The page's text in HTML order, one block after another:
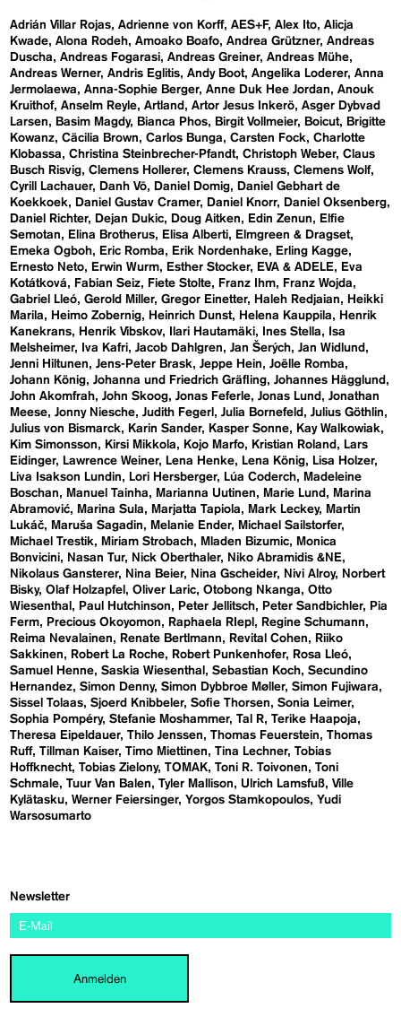
Adrián Villar Rojas Adrienne von Korff AES+F Alex Ito Alicja
Kwade Alona Rodeh Amoako Boafo Andrea Grützner Andreas
Duscha
Andreas Fogarasi Andreas Greiner Andreas Mühe
Andreas Werner Andris Eglitis Andy Boot Angelika Loderer Anna
Jermolaewa
Anna-Sophie Berger Anne Duk Hee Jordan
Anouk
Kruithof Anselm Reyle Artland Artor Jesus Inkerö Asger Dybvad
Larsen
Basim Magdy Bianca Phos Birgit Vollmeier Boicut
Brigitte
Kowanz Cäcilia Brown Carlos Bunga Carsten Fock
Charlotte
Klobassa
Christina Steinbrecher-Pfandt Christoph Weber Claus
Busch Risvig Clemens Hollerer Clemens Krauss Clemens Wolf
Cyrill Lachauer
Danh Vō Daniel Domig
Daniel Gebhart de
Koekkoek
Daniel Gustav Cramer Daniel Knorr
Daniel Oksenberg
Daniel Richter
Dejan Dukic Doug Aitken Edin Zenun
Elfie
Semotan
Elina Brotherus Elisa Alberti
Elmgreen & Dragset
Emeka Ogboh
Eric Romba Erik Nordenhake
Erling Kagge
Ernesto Neto
Erwin Wurm Esther Stocker EVA & ADELE
Eva
Kotátková
Fabian Seiz Fiete Stolte Franz Ihm
Franz Wojda
Gabriel Lleó Gerold Miller Gregor Einetter Haleh Redjaian
Heikki
Marila
Heimo Zobernig Heinrich Dunst Helena Kauppila
Henrik
Kanekrans
Henrik Vibskov Ilari Hautamäki Ines Stella
Isa
Melsheimer
Iva Kafri Jacob Dahlgren Jan Šerých Jan Widlund
Jenni Hiltunen
Jens-Peter Brask Jeppe Hein
Joëlle Romba
Johann König Johanna und Friedrich Gräfling Johannes Hägglund
John Akomfrah John Skoog Jonas Feferle Jonas Lund
Jonathan
Meese Jonny Niesche Judith Fegerl Julia Bornefeld
Julius Göthlin
Julius von Bismarck
Karin Sander Kasper Sonne
Kay Walkowiak
Kim Simonsson
Kirsi Mikkola Kojo Marfo Kristian Roland
Lars
Eidinger
Lawrence Weiner Lena Henke Lena König
Lisa Holzer
Liva Isakson Lundin
Lori Hersberger Lúa Coderch
Madeleine
Boschan
Manuel Tainha Marianna Uutinen Marie Lund
Marina
Abramović
Marina Sula Marjatta Tapiola Mark Leckey
Martin
Lukáč
Maruša Sagadin Melanie Ender
Michael Sailstorfer
Michael Trestik
Miriam Strobach Mladen Bizumic
Monica
Bonvicini
Nasan Tur Nick Oberthaler
Niko Abramidis &NE
Nikolaus Gansterer
Nina Beier Nina Gscheider Nivi Alroy
Norbert
Bisky Olaf Holzapfel Oliver Laric Otobong Nkanga
Otto
Wiesenthal
Paul Hutchinson Peter Jellitsch Peter Sandbichler
Pia
Ferm
Precious Okoyomon Raphaela RIepl
Regine Schumann
Reima Nevalainen
Renate Bertlmann Revital Cohen
Riiko
Sakkinen
Robert La Roche Robert Punkenhofer
Rosa Lleó
Samuel Henne Saskia Wiesenthal Sebastian Koch Secundino
Hernandez Simon Denny Simon Dybbroe Møller Simon Fujiwara
Sissel Tolaas Sjoerd Knibbeler Sofie Thorsen
Sonia Leimer
Sophia Pompéry Stefanie Moshammer Tal R Terike Haapoja
Theresa Eipeldauer Thilo Jenssen Thomas Feuerstein
Thomas
Ruff Tillman Kaiser Timo Miettinen Tina Lechner Tobias
Hoffknecht Tobias Zielony TOMAK Toni R. Toivonen
Toni
Schmale Tuur Van Balen Tyler Mallison Ulrich Lamsfuß Ville
Kylätasku Werner Feiersinger Yorgos Stamkopoulos Yudi
Warsosumarto
Newsletter
Anmelden